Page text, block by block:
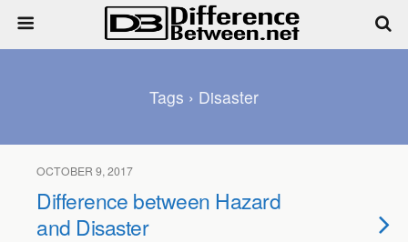
Tags › Disaster
OCTOBER 9, 2017
Difference between Hazard
and Disaster